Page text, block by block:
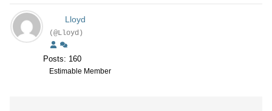
Lloyd
(@Lloyd)
Posts: 160
Estimable Member